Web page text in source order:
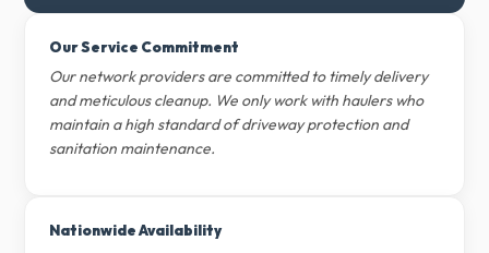
Our Service Commitment
Our network providers are committed to timely delivery
and meticulous cleanup. We only work with haulers who
maintain a high standard of driveway protection and
sanitation maintenance.
Nationwide Availability